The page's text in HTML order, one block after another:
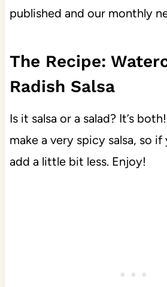
published and our monthly
The Recipe:
Radish Salsa
Is it salsa or a salad? It’s
make a very spicy salsa, so
add a little bit less. Enjoy!